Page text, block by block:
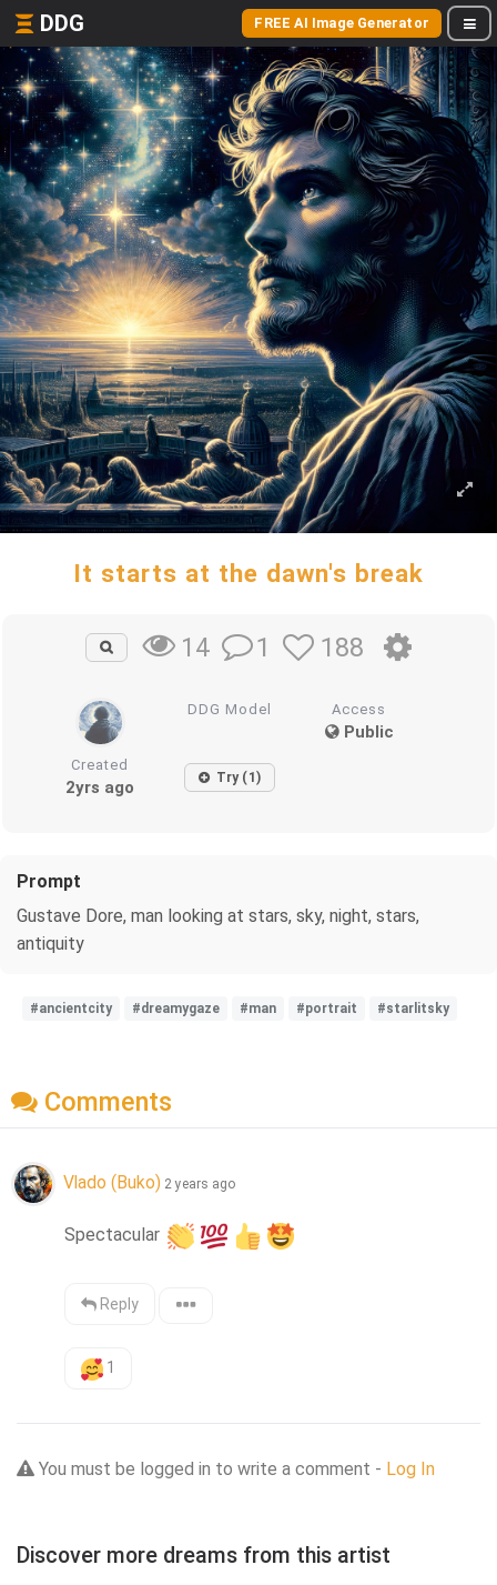
DDG FREE AI Image Generator
It starts at the dawn's break
14 1 188
DDG Model Access
Public
Created
2yrs ago Try (1)
Prompt
Gustave Dore, man looking at stars, sky, night, stars,
antiquity
#ancientcity #dreamygaze #man #portrait #starlitsky
Comments
Vlado (Buko) 2 years ago
Spectacular
Reply
1
You must be logged in to write a comment - Log In
Discover more dreams from this artist